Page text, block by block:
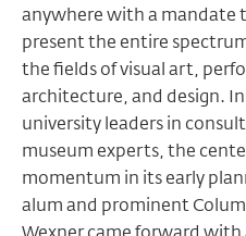
anywhere with a mandate
present the entire
the fields of visual art,
architecture, and design.
university leaders in
museum experts, the
momentum in its early
alum and prominent